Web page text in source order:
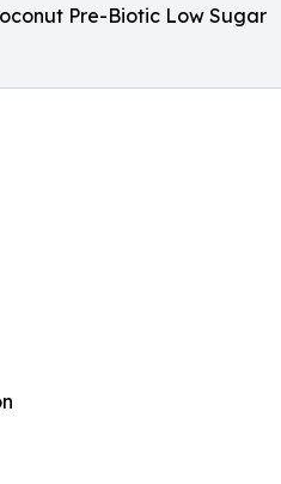
Pre-Biotic Low Sugar